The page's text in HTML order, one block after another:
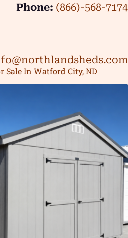
Phone: (866)-568-7174
Sale In Watford City, ND